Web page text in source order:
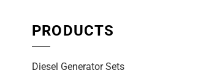
PRODUCTS
Diesel Generator Sets